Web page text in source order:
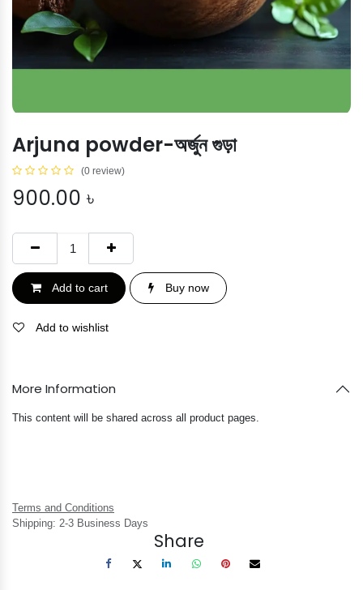
Arjuna powder-অর্জুন গুড়া
(0 review)
900.00 ৳
Add to cart Buy now
Add to wishlist
More Information
This content will be shared across all product pages.
Terms and Conditions
Shipping: 2-3 Business Days
Share